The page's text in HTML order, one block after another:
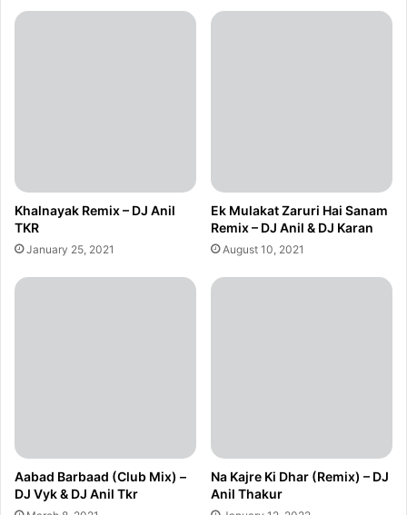
Khalnayak Remix – DJ Anil
TKR
January 25, 2021
Ek Mulakat Zaruri Hai Sanam
Remix – DJ Anil & DJ Karan
August 10, 2021
Aabad Barbaad (Club Mix) –
DJ Vyk & DJ Anil Tkr
Na Kajre Ki Dhar (Remix) – DJ
Anil Thakur